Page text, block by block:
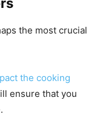
the most crucial
the cooking
ensure that you